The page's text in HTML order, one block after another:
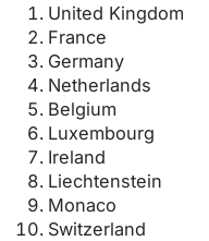
United Kingdom
France
Germany
Netherlands
Belgium
Luxembourg
Ireland
Liechtenstein
Monaco
Switzerland